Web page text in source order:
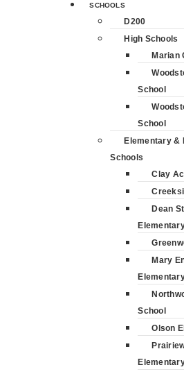
SCHOOLS
D200
High Schools
Marian
School
School
Elementary &
Schools
Clay
Dean
Mary
School
Olson